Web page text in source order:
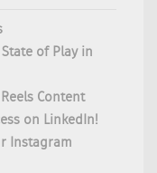
of Play in
Content
on LinkedIn!
Instagram